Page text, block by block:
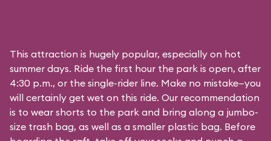
This attraction is hugely popular, especially on hot
summer days. Ride the first hour the park is open, after
4:30 p.m., or the single-rider line. Make no mistake—you
will certainly get wet on this ride. Our recommendation
is to wear shorts to the park and bring along a jumbo-
size trash bag, as well as a smaller plastic bag. Before